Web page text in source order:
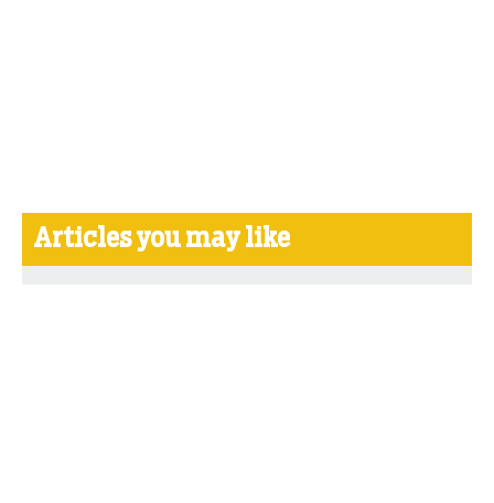
Articles you may like